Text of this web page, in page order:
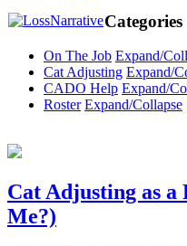
Categories
On The Job Expand/
Cat Adjusting Expand/
CADO Help Expand/
Roster Expand/Collapse
Cat Adjusting as
Me?)